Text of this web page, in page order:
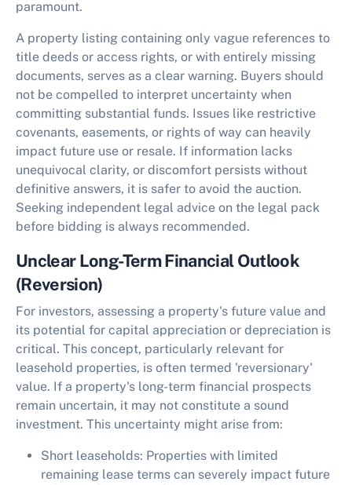
paramount.
A property listing containing only vague references to
title deeds or access rights, or with entirely missing
documents, serves as a clear warning. Buyers should
not be compelled to interpret uncertainty when
committing substantial funds. Issues like restrictive
covenants, easements, or rights of way can heavily
impact future use or resale. If information lacks
unequivocal clarity, or discomfort persists without
definitive answers, it is safer to avoid the auction.
Seeking independent legal advice on the legal pack
before bidding is always recommended.
Unclear Long-Term Financial Outlook
(Reversion)
For investors, assessing a property's future value and
its potential for capital appreciation or depreciation is
critical. This concept, particularly relevant for
leasehold properties, is often termed 'reversionary'
value. If a property's long-term financial prospects
remain uncertain, it may not constitute a sound
investment. This uncertainty might arise from:
Short leaseholds: Properties with limited
remaining lease terms can severely impact future